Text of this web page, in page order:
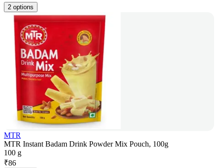
2 options
MTR
MTR Instant Badam Drink Powder Mix Pouch, 100g
100 g
₹86